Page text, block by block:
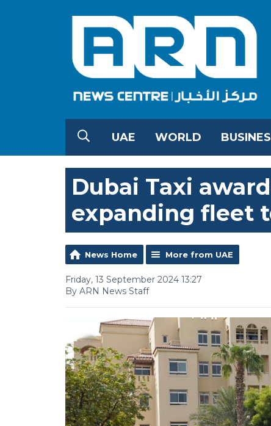
UAE WORLD
Dubai Taxi
expanding fleet
News Home More from UAE
Friday, 13 September 2024 13:27
By ARN News Staff